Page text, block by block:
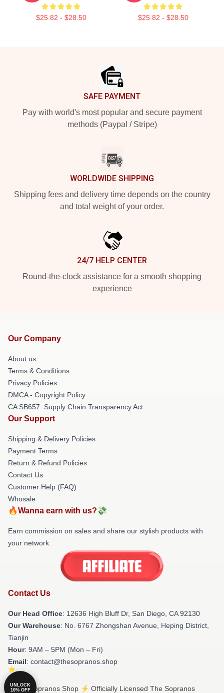
$25.82 - $28.50 $25.82 - $28.50
SAFE PAYMENT
Pay with world's most popular and secure payment
methods (Paypal / Stripe)
WORLDWIDE SHIPPING
Shipping fees and delivery time depends on the country
and total weight of your order.
24/7 HELP CENTER
Round-the-clock assistance for a smooth shopping
experience
Our Company
About us
Terms & Conditions
Privacy Policies
DMCA - Copyright Policy
CA SB657: Supply Chain Transparency Act
Our Support
Shipping & Delivery Policies
Payment Terms
Return & Refund Policies
Contact Us
Customer Help (FAQ)
Whosale
🔥Wanna earn with us?💸
Earn commission on sales and share our stylish products with
your network.
Contact Us
Our Head Office: 12636 High Bluff Dr, San Diego, CA 92130
Our Warehouse: No. 6767 Zhongshan Avenue, Heping District,
Tianjin
Hour: 9AM – 5PM (Mon – Fri)
Email: contact@thesopranos.shop
© The Sopranos Shop ⚡️ Officially Licensed The Sopranos
UNLOCK
10% OFF